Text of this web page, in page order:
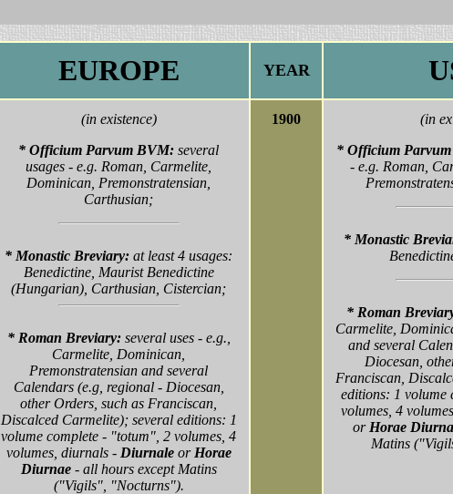
EUROPE YEAR
(in existence)
* Officium Parvum BVM: several
usages - e.g. Roman, Carmelite,
Dominican, Premonstratensian,
Carthusian;
* Monastic Breviary: at least 4 usages:
Benedictine, Maurist Benedictine
(Hungarian), Carthusian, Cistercian;
* Roman Breviary: several uses - e.g.,
Carmelite, Dominican,
Premonstratensian and several
Calendars (e.g, regional - Diocesan,
other Orders, such as Franciscan,
Discalced Carmelite); several editions: 1
volume complete - "totum", 2 volumes, 4
volumes, diurnals - Diurnaleor Horae
Diurnae- all hours except Matins
("Vigils", "Nocturns").
1900
(in
* Officium
- e.g. Roman,
* Monastic
* Roman
Carmelite,
and several
Diocesan,
Franciscan,
editions: 1 volume
volumes, 4
or Horae
Matins